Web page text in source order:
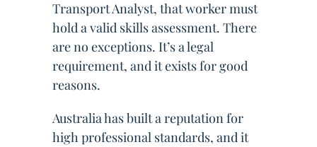
Transport Analyst, that worker must
hold a valid skills assessment. There
are no exceptions. It’s a legal
requirement, and it exists for good
reasons.
Australia has built a reputation for
high professional standards, and it